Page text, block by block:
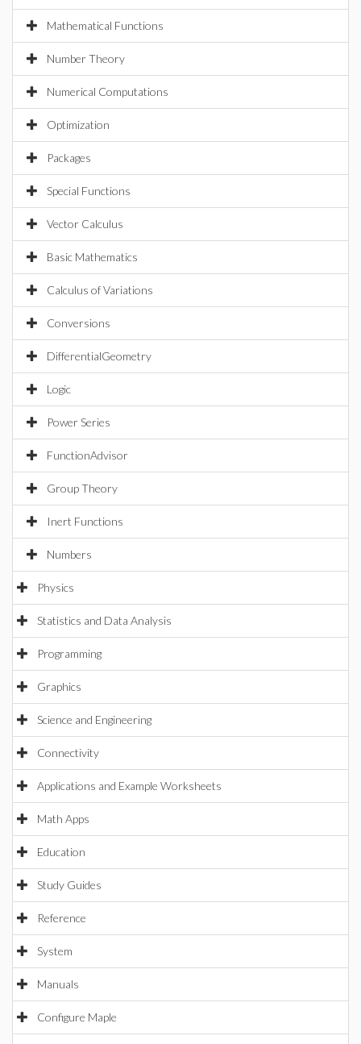
Mathematical Functions
Number Theory
Numerical Computations
Optimization
Packages
Special Functions
Vector Calculus
Basic Mathematics
Calculus of Variations
Conversions
DifferentialGeometry
Logic
Power Series
FunctionAdvisor
Group Theory
Inert Functions
Numbers
Physics
Statistics and Data Analysis
Programming
Graphics
Science and Engineering
Connectivity
Applications and Example Worksheets
Math Apps
Education
Study Guides
Reference
System
Manuals
Configure Maple